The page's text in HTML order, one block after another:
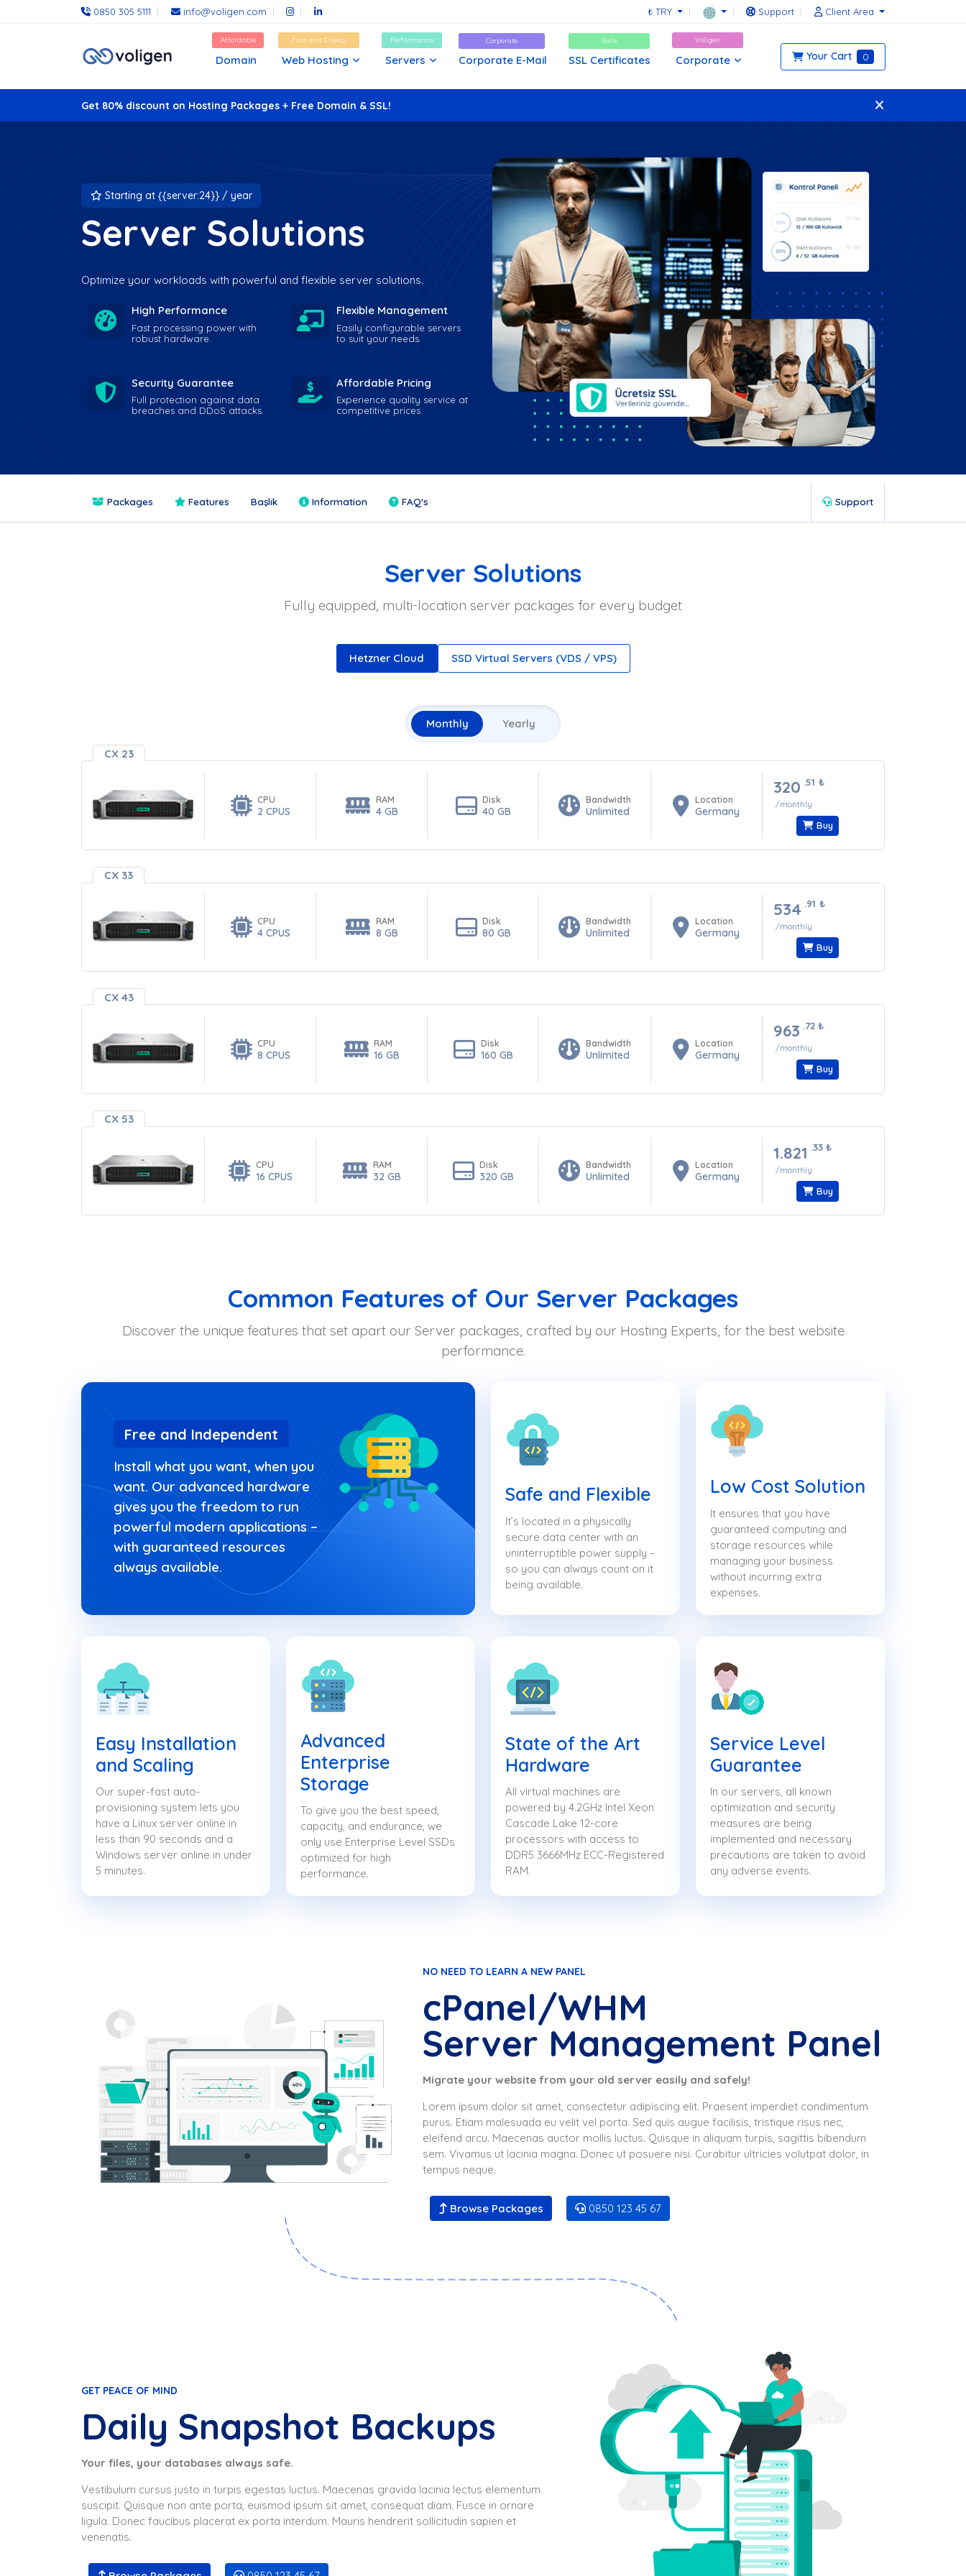
0850 305 5111 info@voligen.com ₺ TRY Support Client Area
Affordable
Domain
Fast and Cheap
Web Hosting
Performance
Servers
Corporate
Corporate E-Mail
Safe
SSL Certificates
Voligen
Corporate Your Cart 0
Get 80% discount on Hosting Packages + Free Domain & SSL!
Starting at {{server:24}} / year
Server Solutions
Optimize your workloads with powerful and flexible server solutions.
High Performance
Fast processing power with
robust hardware.
Flexible Management
Easily configurable servers
to suit your needs.
Security Guarantee
Full protection against data
breaches and DDoS attacks.
Affordable Pricing
Experience quality service at
competitive prices.
Packages Features Başlık Information FAQ's Support
Server Solutions
Fully equipped, multi-location server packages for every budget
Hetzner Cloud SSD Virtual Servers (VDS / VPS)
Monthly Yearly
CX 23
CPU
2 CPUS
RAM
4 GB
Disk
40 GB
Bandwidth
Unlimited
Location
Germany
320 .51 ₺
/monthly
Buy
CX 33
CPU
4 CPUS
RAM
8 GB
Disk
80 GB
Bandwidth
Unlimited
Location
Germany
534 .91 ₺
/monthly
Buy
CX 43
CPU
8 CPUS
RAM
16 GB
Disk
160 GB
Bandwidth
Unlimited
Location
Germany
963 .72 ₺
/monthly
Buy
CX 53
CPU
16 CPUS
RAM
32 GB
Disk
320 GB
Bandwidth
Unlimited
Location
Germany
1.821 .33 ₺
/monthly
Buy
Common Features of Our Server Packages
Discover the unique features that set apart our Server packages, crafted by our Hosting Experts, for the best website
performance.
Free and Independent
Install what you want, when you
want. Our advanced hardware
gives you the freedom to run
powerful modern applications –
with guaranteed resources
always available.
Safe and Flexible
It’s located in a physically
secure data center with an
uninterruptible power supply –
so you can always count on it
being available.
Low Cost Solution
It ensures that you have
guaranteed computing and
storage resources while
managing your business
without incurring extra
expenses.
Easy Installation
and Scaling
Our super-fast auto-
provisioning system lets you
have a Linux server online in
less than 90 seconds and a
Windows server online in under
5 minutes.
Advanced
Enterprise
Storage
To give you the best speed,
capacity, and endurance, we
only use Enterprise Level SSDs
optimized for high
performance.
State of the Art
Hardware
All virtual machines are
powered by 4.2GHz Intel Xeon
Cascade Lake 12-core
processors with access to
DDR5 3666MHz ECC-Registered
RAM.
Service Level
Guarantee
In our servers, all known
optimization and security
measures are being
implemented and necessary
precautions are taken to avoid
any adverse events.
NO NEED TO LEARN A NEW PANEL
cPanel/WHM
Server Management Panel
Migrate your website from your old server easily and safely!
Lorem ipsum dolor sit amet, consectetur adipiscing elit. Praesent imperdiet condimentum
purus. Etiam malesuada eu velit vel porta. Sed quis augue facilisis, tristique risus nec,
eleifend arcu. Maecenas auctor mollis luctus. Quisque in aliquam turpis, sagittis bibendum
sem. Vivamus ut lacinia magna. Donec ut posuere nisi. Curabitur ultricies volutpat dolor, in
tempus neque.
Browse Packages 0850 123 45 67
GET PEACE OF MIND
Daily Snapshot Backups
Your files, your databases always safe.
Vestibulum cursus justo in turpis egestas luctus. Maecenas gravida lacinia lectus elementum
suscipit. Quisque non ante porta, euismod ipsum sit amet, consequat diam. Fusce in ornare
ligula. Donec faucibus placerat ex porta interdum. Mauris hendrerit sollicitudin sapien et
venenatis.